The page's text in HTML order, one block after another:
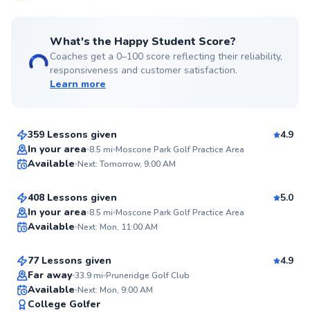
What's the Happy Student Score?
Coaches get a 0–100 score reflecting their reliability,
responsiveness and customer satisfaction.
Learn more
359 Lessons given
4.9
In your area 8.5 mi Moscone Park Golf Practice Area
Available Next: Tomorrow, 9:00 AM
Megumi
From$120per lesson
408 Lessons given
5.0
In your area 8.5 mi Moscone Park Golf Practice Area
Available Next: Mon, 11:00 AM
Top Rated
Craig
From$135per lesson
77 Lessons given
4.9
Far away 33.9mi Pruneridge Golf Club
Available Next: Mon, 9:00 AM
College Golfer
Larry
From$105per lesson